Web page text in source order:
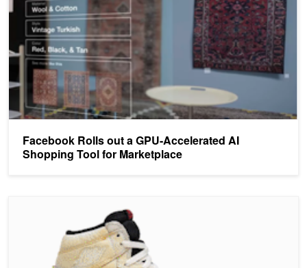
Facebook Rolls out a GPU-Accelerated AI
Shopping Tool for Marketplace